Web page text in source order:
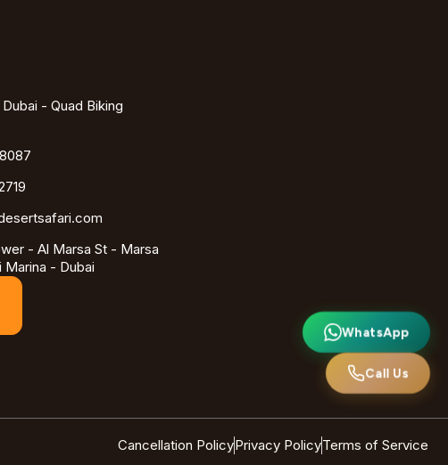
- Quad Biking
- Al Marsa St - Marsa
Marina - Dubai
Cancellation PolicyPrivacy PolicyTerms of Service
WhatsApp
Call Us